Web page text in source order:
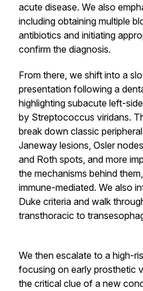
acute disease. We also
including obtaining multiple
antibiotics and initiating
confirm the diagnosis.
From there, we shift into a
presentation following a
highlighting subacute left-
by Streptococcus viridans.
break down classic
Janeway lesions, Osler
and Roth spots, and more
the mechanisms behind
immune-mediated. We also
Duke criteria and walk
transthoracic to
We then escalate to a high-
focusing on early prosthetic
the critical clue of a new